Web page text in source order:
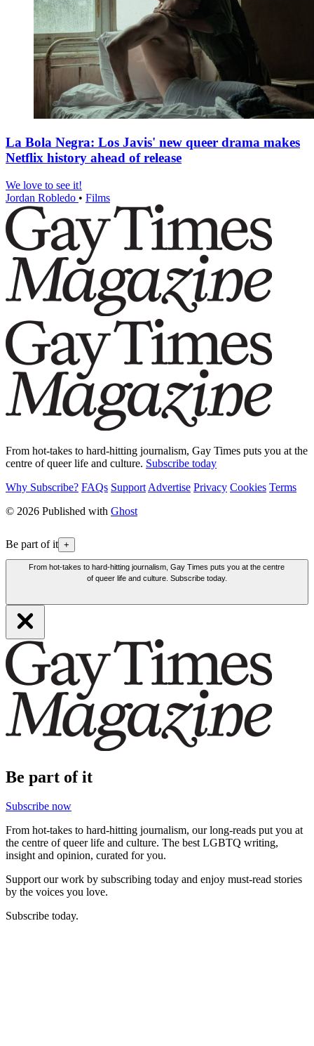
La Bola Negra: Los Javis' new queer drama makes
Netflix history ahead of release
We love to see it!
Jordan Robledo • Films
From hot-takes to hard-hitting journalism, Gay Times puts you at the
centre of queer life and culture. Subscribe today
Why Subscribe? FAQs Support Advertise Privacy Cookies Terms
© 2026 Published with Ghost
Be part of it +
From hot-takes to hard-hitting journalism, Gay Times puts you at the centre
of queer life and culture. Subscribe today.
Be part of it
Subscribe now
From hot-takes to hard-hitting journalism, our long-reads put you at
the centre of queer life and culture. The best LGBTQ writing,
insight and opinion, curated for you.
Support our work by subscribing today and enjoy must-read stories
by the voices you love.
Subscribe today.